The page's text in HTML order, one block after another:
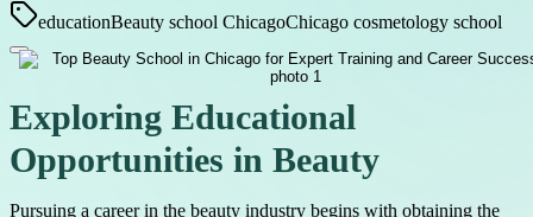
educationBeauty school ChicagoChicago cosmetology school
Exploring Educational
Opportunities in Beauty
Pursuing a career in the beauty industry begins with obtaining the